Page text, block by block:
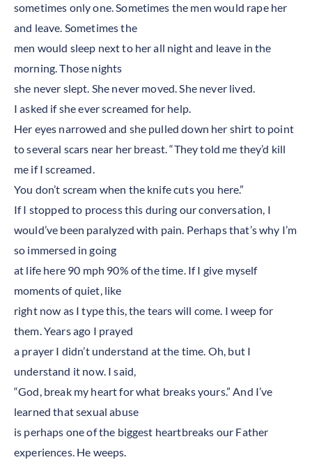
sometimes only one. Sometimes the men would rape her
and leave. Sometimes the
men would sleep next to her all night and leave in the
morning. Those nights
she never slept. She never moved. She never lived.
I asked if she ever screamed for help.
Her eyes narrowed and she pulled down her shirt to point
to several scars near her breast. “They told me they’d kill
me if I screamed.
You don’t scream when the knife cuts you here.”
If I stopped to process this during our conversation, I
would’ve been paralyzed with pain. Perhaps that’s why I’m
so immersed in going
at life here 90 mph 90% of the time. If I give myself
moments of quiet, like
right now as I type this, the tears will come. I weep for
them. Years ago I prayed
a prayer I didn’t understand at the time. Oh, but I
understand it now. I said,
“God, break my heart for what breaks yours.” And I’ve
learned that sexual abuse
is perhaps one of the biggest heartbreaks our Father
experiences. He weeps.